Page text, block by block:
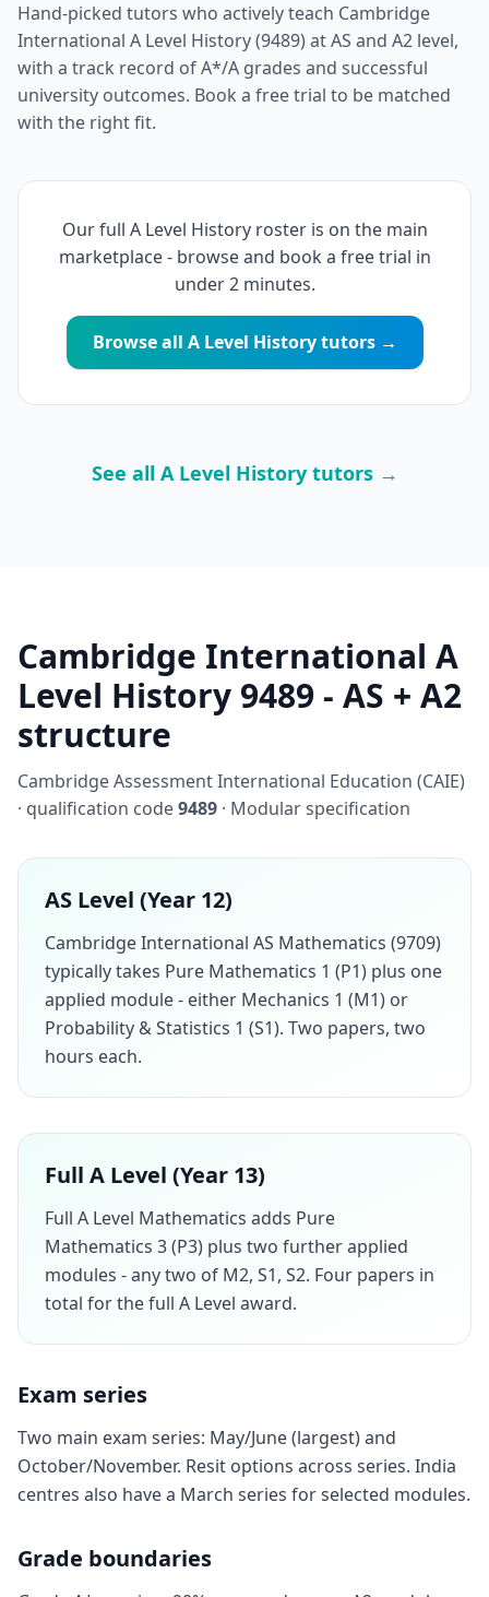
Hand-picked tutors who actively teach Cambridge
International A Level History (9489) at AS and A2 level,
with a track record of A*/A grades and successful
university outcomes. Book a free trial to be matched
with the right fit.
Our full A Level History roster is on the main
marketplace - browse and book a free trial in
under 2 minutes.
Browse all A Level History tutors →
See all A Level History tutors →
Cambridge International A
Level History 9489 - AS + A2
structure
Cambridge Assessment International Education (CAIE)
· qualification code9489 · Modular specification
AS Level (Year 12)
Cambridge International AS Mathematics (9709)
typically takes Pure Mathematics 1 (P1) plus one
applied module - either Mechanics 1 (M1) or
Probability & Statistics 1 (S1). Two papers, two
hours each.
Full A Level (Year 13)
Full A Level Mathematics adds Pure
Mathematics 3 (P3) plus two further applied
modules - any two of M2, S1, S2. Four papers in
total for the full A Level award.
Exam series
Two main exam series: May/June (largest) and
October/November. Resit options across series. India
centres also have a March series for selected modules.
Grade boundaries